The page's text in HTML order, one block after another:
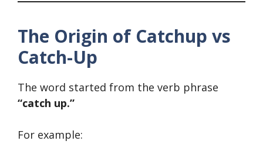
The Origin of Catchup vs
Catch-Up
The word started from the verb phrase
“catch up.”
For example: